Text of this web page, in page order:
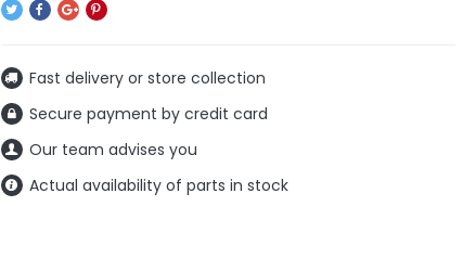
Fast delivery or store collection
Secure payment by credit card
Our team advises you
Actual availability of parts in stock